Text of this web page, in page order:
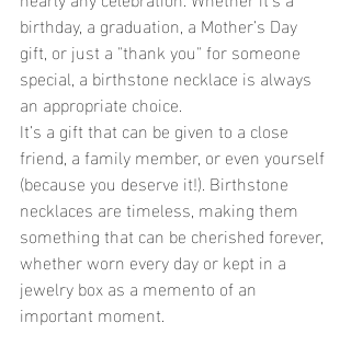
birthday, a graduation, a Mother’s Day
gift, or just a "thank you" for someone
special, a birthstone necklace is always
an appropriate choice.
It’s a gift that can be given to a close
friend, a family member, or even yourself
(because you deserve it!). Birthstone
necklaces are timeless, making them
something that can be cherished forever,
whether worn every day or kept in a
jewelry box as a memento of an
important moment.